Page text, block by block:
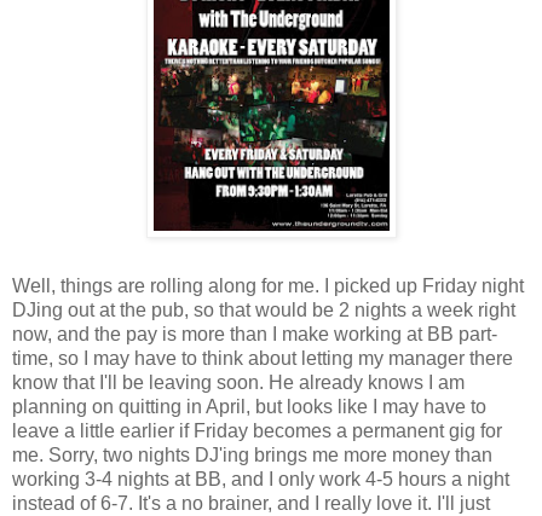
Well, things are rolling along for me. I picked up Friday night
DJing out at the pub, so that would be 2 nights a week right
now, and the pay is more than I make working at BB part-
time, so I may have to think about letting my manager there
know that I'll be leaving soon. He already knows I am
planning on quitting in April, but looks like I may have to
leave a little earlier if Friday becomes a permanent gig for
me. Sorry, two nights DJ'ing brings me more money than
working 3-4 nights at BB, and I only work 4-5 hours a night
instead of 6-7. It's a no brainer, and I really love it. I'll just